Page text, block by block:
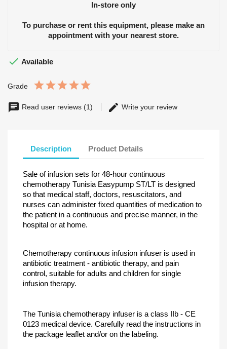
In-store only
To purchase or rent this equipment, please make an
appointment with your nearest store.
 Available
Grade
Read user reviews (1) Write your review
Description Product Details
Sale of infusion sets for 48-hour continuous
chemotherapy Tunisia Easypump ST/LT is designed
so that medical staff, doctors, resuscitators, and
nurses can administer fixed quantities of medication to
the patient in a continuous and precise manner, in the
hospital or at home.
Chemotherapy continuous infusion infuser is used in
antibiotic treatment - antibiotic therapy, and pain
control, suitable for adults and children for single
infusion therapy.
The Tunisia chemotherapy infuser is a class IIb - CE
0123 medical device. Carefully read the instructions in
the package leaflet and/or on the labeling.